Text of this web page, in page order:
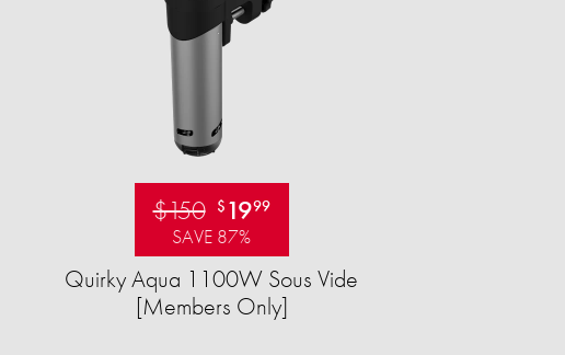
$150 $ 1999
SAVE 87%
Quirky Aqua 1100W Sous Vide
[Members Only]